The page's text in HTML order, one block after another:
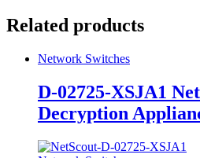
Related products
Network Switches
D-02725-XSJA1
Decryption